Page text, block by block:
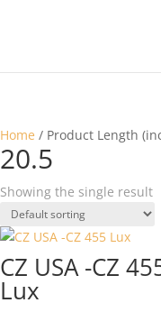
Home / Product Length
20.5
Showing the single result
CZ USA -CZ
Lux